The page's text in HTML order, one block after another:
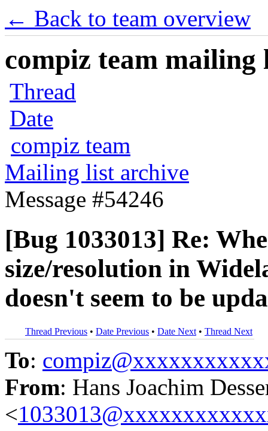
← Back to team overview
compiz team mailing
Thread
Date
compiz team
Mailing list archive
Message #54246
[Bug 1033013] Re:
size/resolution in
doesn't seem to be
Thread Previous • Date Previous • Date Next • Thread Next
To:
From: Hans Joachim
<